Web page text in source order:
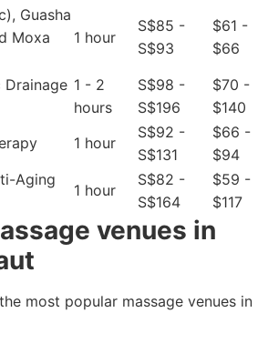
Guasha
Moxa
1 hour
S$85 -
S$93
$61 -
$66
Drainage 1 - 2
hours
S$98 -
S$196
$70 -
$140
1 hour
S$92 -
S$131
$66 -
$94
Aging
1 hour
S$82 -
S$164
$59 -
$117
venues in
most popular massage venues in